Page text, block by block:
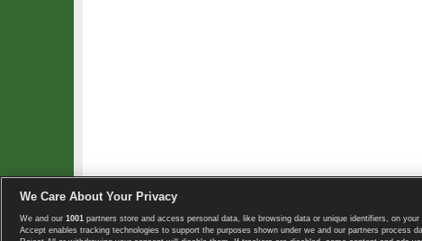
Copyright © 2008-2026 TennisExplorer.com.
We Care About Your Privacy
We and our 1001 partners store and access personal data, like browsing data or unique identifiers, on your
Accept enables tracking technologies to support the purposes shown under we and our partners process